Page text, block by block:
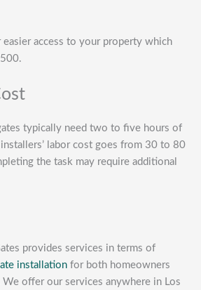
easier access to your property which
typically need two to five hours of
labor cost goes from 30 to 80
the task may require additional
provides services in terms of
installation for both homeowners
We offer our services anywhere in Los